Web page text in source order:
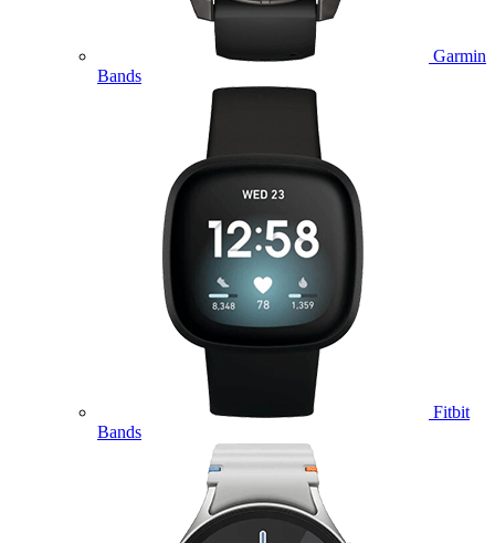
Garmin
Bands
Fitbit
Bands